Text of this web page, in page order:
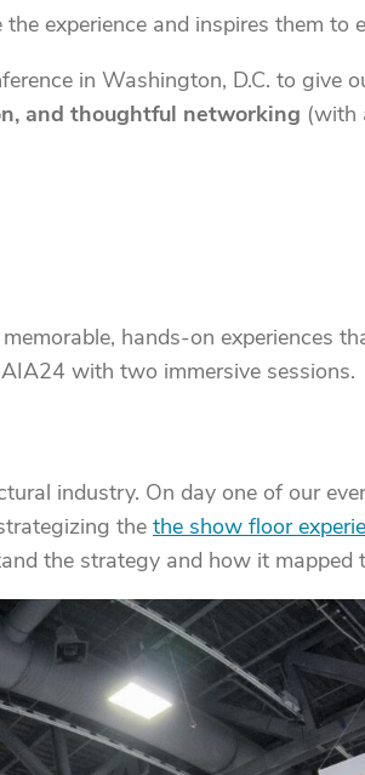
experience and inspires them to
in Washington, D.C. to give
and thoughtful networking (with
hands-on experiences
with two immersive sessions.
industry. On day one of our
the the show floor
the strategy and how it mapped